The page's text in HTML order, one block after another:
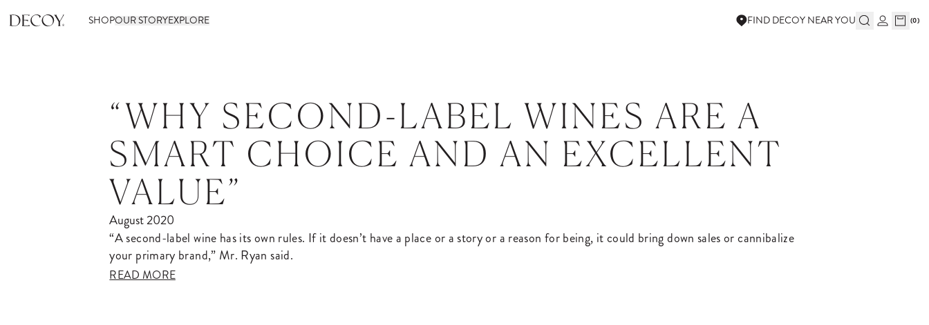
SHOPOUR STORYEXPLORE FIND DECOY NEAR YOU (0)
“WHY SECOND-LABEL WINES ARE A
SMART CHOICE AND AN EXCELLENT
VALUE”
August 2020
“A second-label wine has its own rules. If it doesn’t have a place or a story or a reason for being, it could bring down sales or cannibalize
your primary brand,” Mr. Ryan said.
READ MORE